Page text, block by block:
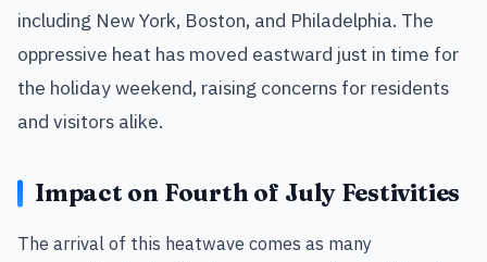
including New York, Boston, and Philadelphia. The
oppressive heat has moved eastward just in time for
the holiday weekend, raising concerns for residents
and visitors alike.
Impact on Fourth of July Festivities
The arrival of this heatwave comes as many